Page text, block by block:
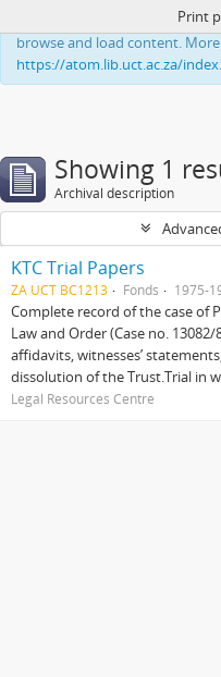
This website uses cookies to
browse and load content.
https://atom.lib.uct.ac.za/
Print
Showing 1
Archival description
KTC Trial Papers
ZA UCT BC1213 Fonds 1975-
Complete record of the case of
Law and Order (Case no.
affidavits, witnesses’
dissolution of the Trust.Trial in
Legal Resources Centre